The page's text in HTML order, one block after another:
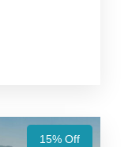
15% Off